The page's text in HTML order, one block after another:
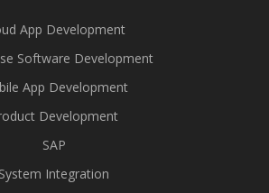
App Development
Software Development
App Development
Development
SAP
System Integration